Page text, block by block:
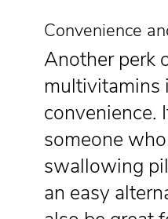
Convenience
Another perk
multivitamins
convenience.
someone
swallowing
an easy